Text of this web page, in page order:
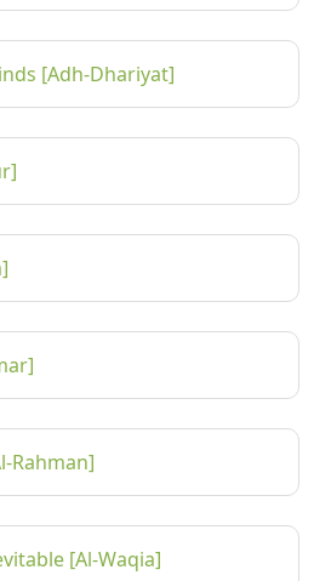
[Adh-Dhariyat]
Rahman]
[Al-Waqia]